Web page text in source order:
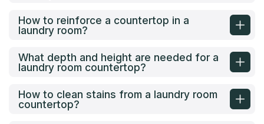
How to reinforce a countertop in a
laundry room?
What depth and height are needed for a
laundry room countertop?
How to clean stains from a laundry room
countertop?